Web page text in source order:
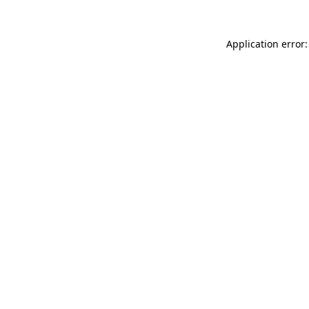
Application